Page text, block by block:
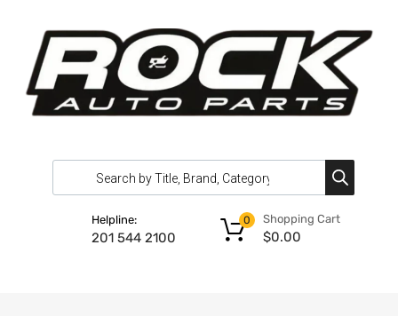
Helpline:
201 544 2100
Shopping Cart
$0.00
0